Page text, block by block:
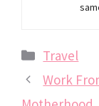
Categories
Travel
Work